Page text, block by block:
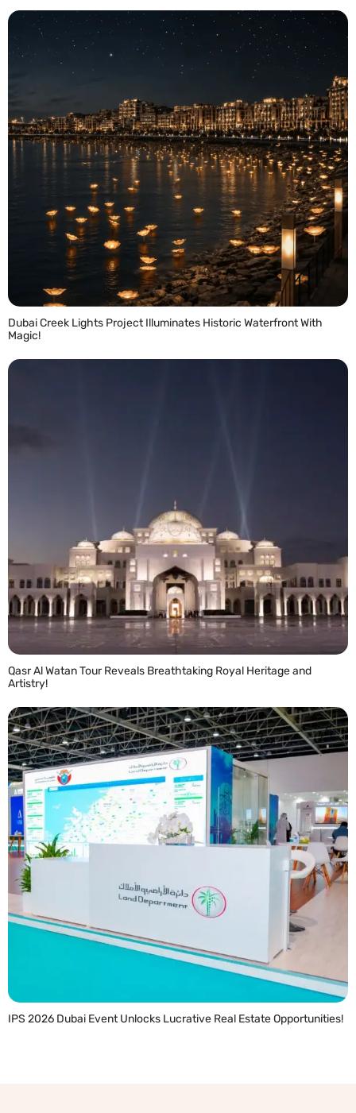
Dubai Creek Lights Project Illuminates Historic Waterfront With
Magic!
Qasr Al Watan Tour Reveals Breathtaking Royal Heritage and
Artistry!
IPS 2026 Dubai Event Unlocks Lucrative Real Estate Opportunities!